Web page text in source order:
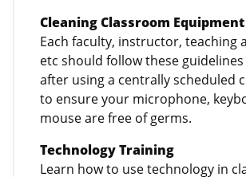
Cleaning Classroom Equipment
Each faculty, instructor, teaching
etc should follow these
after using a centrally scheduled
to ensure your microphone,
mouse are free of germs.
Technology Training
Learn how to use technology in